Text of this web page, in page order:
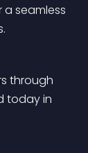
seamless
through
today in